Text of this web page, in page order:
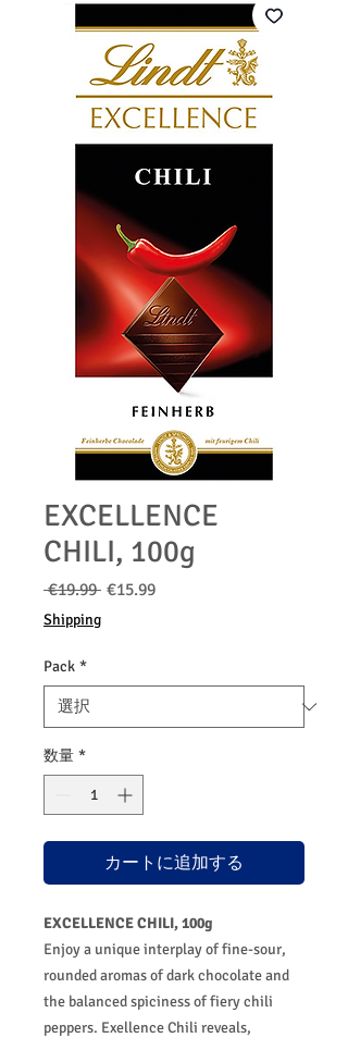
EXCELLENCE
CHILI, 100g
€19.99 通
常
€15.99セ
格
Shipping
Pack *
数量 *
カートに追加する
EXCELLENCE CHILI, 100g
Enjoy a unique interplay of fine-sour,
rounded aromas of dark chocolate and
the balanced spiciness of fiery chili
peppers. Exellence Chili reveals,